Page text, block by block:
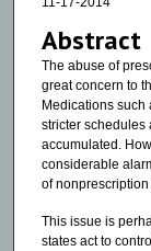
Abstract
The abuse of
great concern to
Medications
stricter schedules
accumulated.
considerable
of
This issue is
states act to